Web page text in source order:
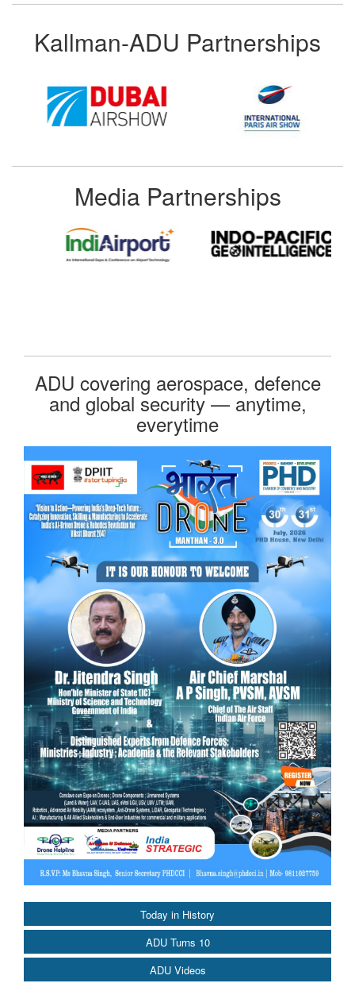
Today in History
ADU Turns 10
ADU Videos
Kallman-ADU Partnerships
Media Partnerships
ADU covering aerospace, defence
and global security — anytime,
everytime